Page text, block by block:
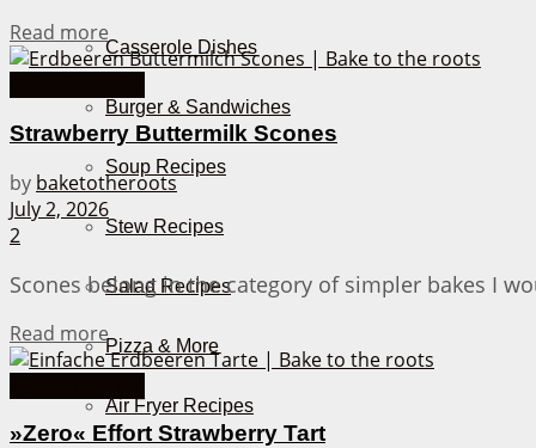
Casserole Dishes
Burger & Sandwiches
Soup Recipes
Stew Recipes
Salad Recipes
Pizza & More
Air Fryer Recipes
Read more
Strawberry Buttermilk Scones
by baketotheroots
July 2, 2026
2
Scones belong in the category of simpler bakes I
Read moreDetails
»Zero« Effort Strawberry Tart